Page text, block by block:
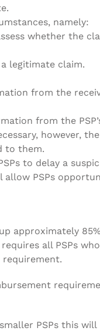
namely:
whether the
legitimate claim.
from the
from the
however,
to them.
to delay a
PSPs
85%
all PSPs
PSPs this